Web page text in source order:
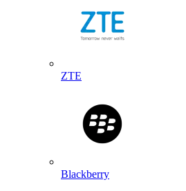
ZTE
Blackberry